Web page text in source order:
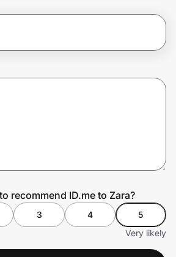
recommend ID.me to Zara?
3 4
5
Very likely